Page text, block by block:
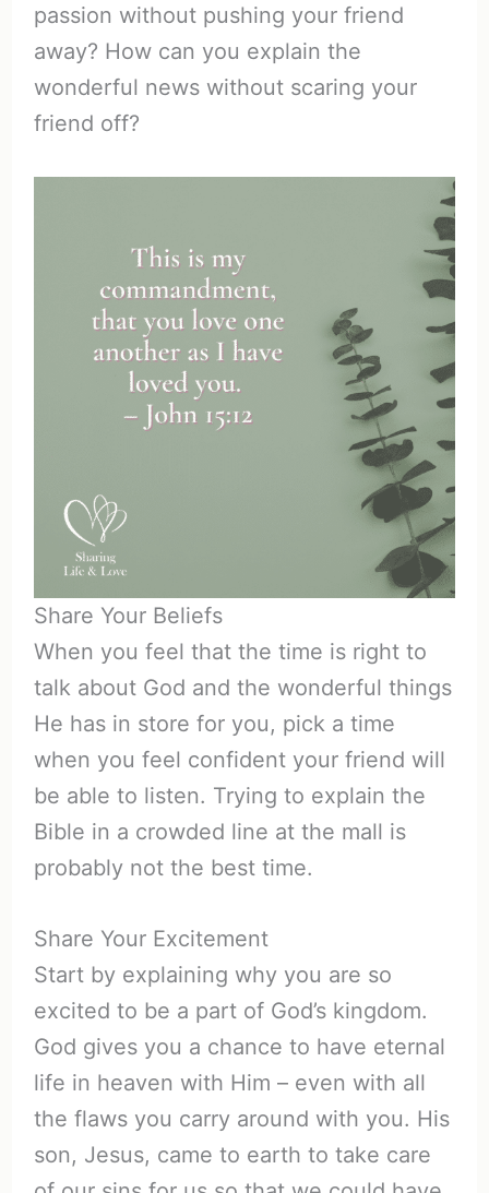
passion without pushing your friend
away? How can you explain the
wonderful news without scaring your
friend off?
Share Your Beliefs
When you feel that the time is right to
talk about God and the wonderful things
He has in store for you, pick a time
when you feel confident your friend will
be able to listen. Trying to explain the
Bible in a crowded line at the mall is
probably not the best time.
Share Your Excitement
Start by explaining why you are so
excited to be a part of God’s kingdom.
God gives you a chance to have eternal
life in heaven with Him – even with all
the flaws you carry around with you. His
son, Jesus, came to earth to take care